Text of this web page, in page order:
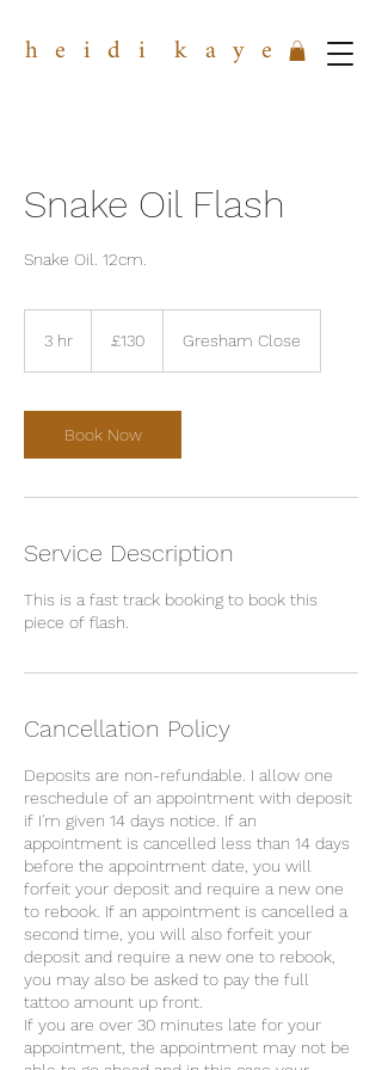
h e i d i k a y e
Snake Oil Flash
Snake Oil. 12cm.
3 hr
pounds
£130 Gresham Close
Book Now
Service Description
This is a fast track booking to book this
piece of flash.
Cancellation Policy
Deposits are non-refundable. I allow one
reschedule of an appointment with deposit
if I'm given 14 days notice. If an
appointment is cancelled less than 14 days
before the appointment date, you will
forfeit your deposit and require a new one
to rebook. If an appointment is cancelled a
second time, you will also forfeit your
deposit and require a new one to rebook,
you may also be asked to pay the full
tattoo amount up front.
If you are over 30 minutes late for your
appointment, the appointment may not be